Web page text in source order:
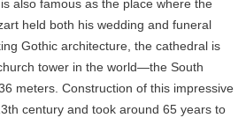
also famous as the place where the
held both his wedding and funeral
Gothic architecture, the cathedral is
tower in the world—the South
meters. Construction of this impressive
century and took around 65 years to